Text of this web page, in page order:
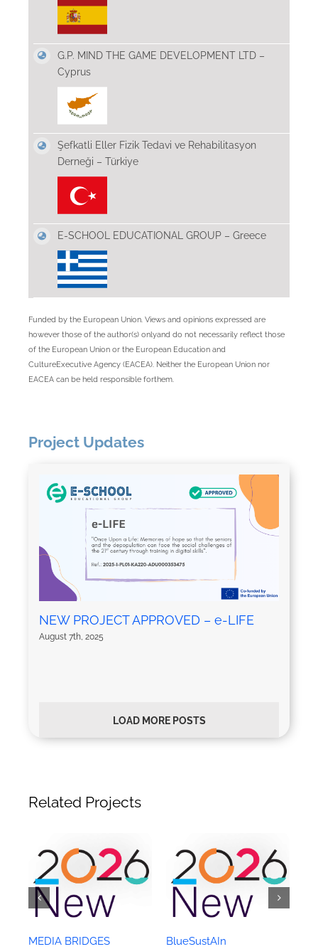
G.P. MIND THE GAME DEVELOPMENT LTD –
Cyprus
Şefkatli Eller Fizik Tedavi ve Rehabilitasyon
Derneği – Türkiye
E-SCHOOL EDUCATIONAL GROUP – Greece
Funded by the European Union. Views and opinions expressed are
however those of the author(s) onlyand do not necessarily reflect those
of the European Union or the European Education and
CultureExecutive Agency (EACEA). Neither the European Union nor
EACEA can be held responsible forthem.
Project Updates
NEW PROJECT APPROVED – e-LIFE
August 7th, 2025
LOAD MORE POSTS
Related Projects
MEDIA BRIDGES BlueSustAIn